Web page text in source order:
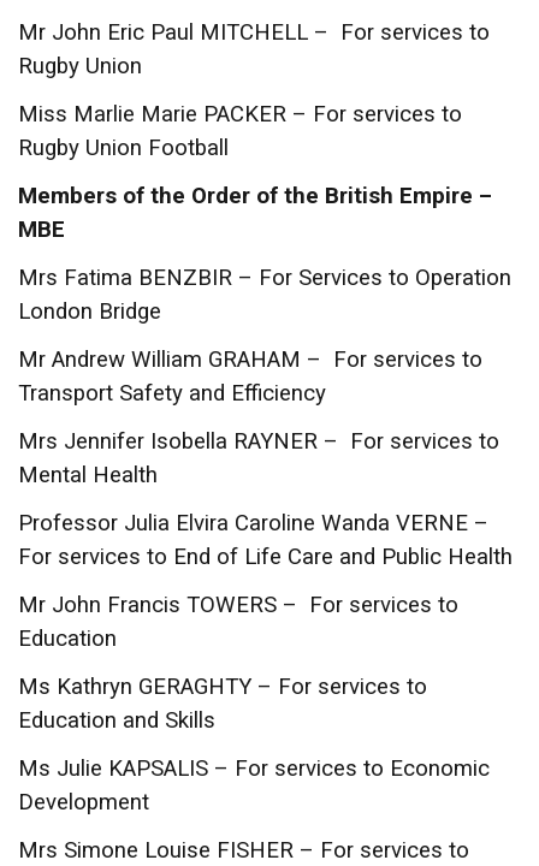
Mr John Eric Paul MITCHELL – For services to
Rugby Union
Miss Marlie Marie PACKER – For services to
Rugby Union Football
Members of the Order of the British Empire –
MBE
Mrs Fatima BENZBIR – For Services to Operation
London Bridge
Mr Andrew William GRAHAM – For services to
Transport Safety and Efficiency
Mrs Jennifer Isobella RAYNER – For services to
Mental Health
Professor Julia Elvira Caroline Wanda VERNE –
For services to End of Life Care and Public Health
Mr John Francis TOWERS – For services to
Education
Ms Kathryn GERAGHTY – For services to
Education and Skills
Ms Julie KAPSALIS – For services to Economic
Development
Mrs Simone Louise FISHER – For services to